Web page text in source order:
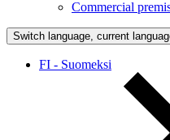
Commercial
Switch language, current
FI - Suomeksi